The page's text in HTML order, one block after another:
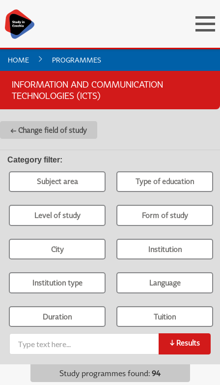
HOME PROGRAMMES
INFORMATION AND COMMUNICATION
TECHNOLOGIES (ICTS)
← Change field of study
Category filter:
Subject area Type of education
Level of study Form of study
City Institution
Institution type Language
Duration Tuition
↓ Results
Study programmes found: 94